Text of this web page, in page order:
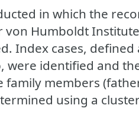
in which the
von Humboldt
Index cases,
were identified and
family members
using a